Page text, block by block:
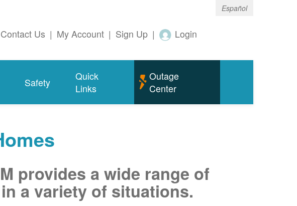
Español
Contact Us | My Account | Sign Up | Login
Safety
Quick
Links
Outage
Center
provides a wide range of
a variety of situations.